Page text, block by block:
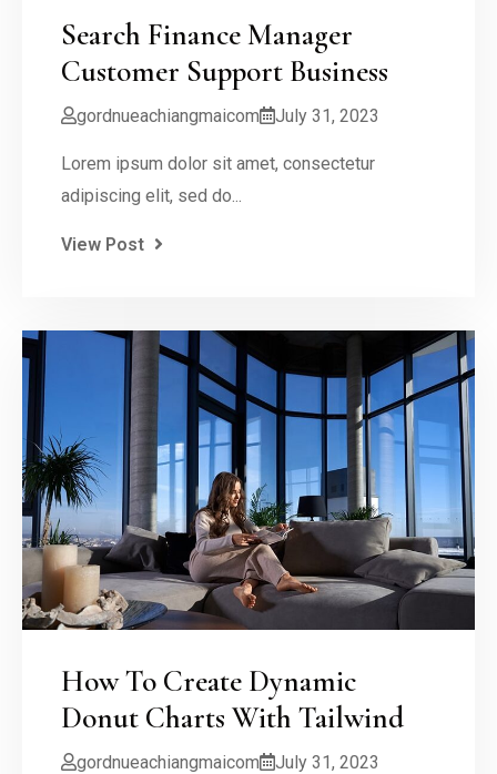
Search Finance Manager
Customer Support Business
gordnueachiangmaicom July 31, 2023
Lorem ipsum dolor sit amet, consectetur
adipiscing elit, sed do...
View Post
How To Create Dynamic
Donut Charts With Tailwind
gordnueachiangmaicom July 31, 2023